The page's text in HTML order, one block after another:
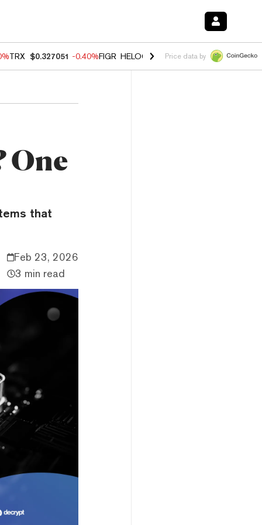
TRX $0.327051 -0.40%FIGR_HELOC $1.02 1.70% HYPE $54.76 -
Price data by
One
that
Feb 23, 2026
3 min read